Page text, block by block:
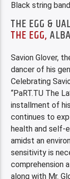
Black string
THE EGG &
THE EGG,
Savion Glover,
dancer of his
Celebrating
“PaRT.TU The
installment of
continues to
health and self-
amidst an
sensitivity is
comprehension
along with Mr.